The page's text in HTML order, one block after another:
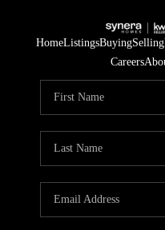
HomeListingsBuyingSelling
Careers